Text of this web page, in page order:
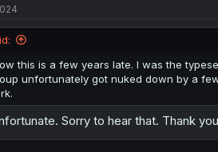
this is a few years late. I was the
unfortunately got nuked down by a
Sorry to hear that. Thank